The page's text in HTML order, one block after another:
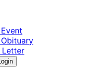
Letter